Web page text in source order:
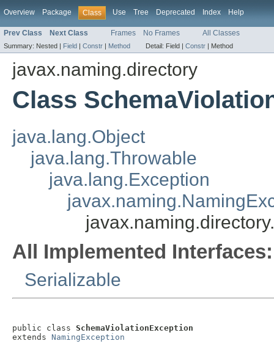
Overview Package Class Use Tree Deprecated Index Help
Prev Class Next Class Frames No Frames All Classes
Summary: Nested | Field | Constr | Method Detail: Field | Constr | Method
javax.naming.directory
Class
java.lang.Object
java.lang.Throwable
java.lang.Exception
All Implemented Interfaces:
Serializable
public class SchemaViolationException
extends NamingException